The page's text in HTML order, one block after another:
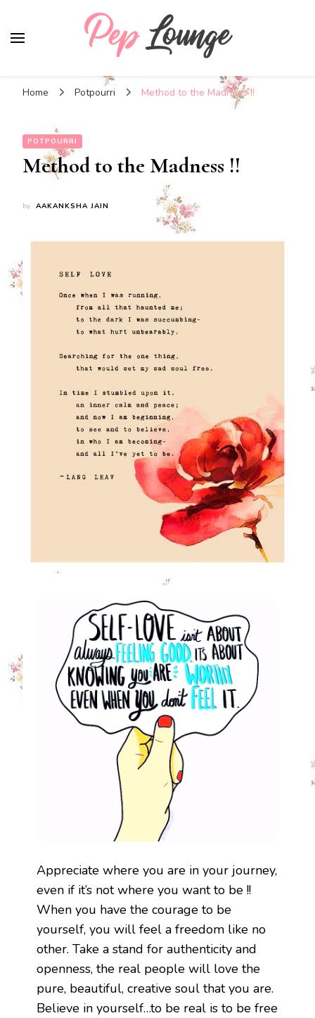
Pep Lounge
My Thoughts !!!
Home Potpourri Method to the Madness !!
POTPOURRI
Method to the Madness !!
by AAKANKSHA JAIN
Appreciate where you are in your journey,
even if it’s not where you want to be !!
When you have the courage to be
yourself, you will feel a freedom like no
other. Take a stand for authenticity and
openness, the real people will love the
pure, beautiful, creative soul that you are.
Believe in yourself…to be real is to be free